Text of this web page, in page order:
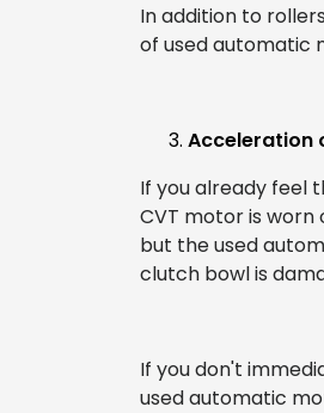
In addition to
of used automatic
Acceleration
If you already feel
CVT motor is
but the used
clutch bowl is
If you don't
used automatic